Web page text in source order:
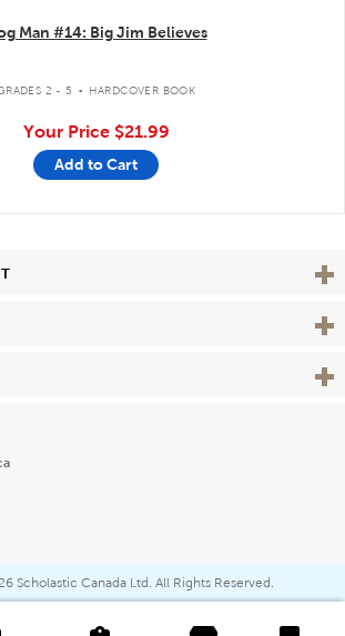
Man #14: Big Jim Believes
2 - 5 . HARDCOVER BOOK
Your Price $21.99
Add to Cart
View
View
View
Scholastic Canada Ltd. All Rights Reserved.